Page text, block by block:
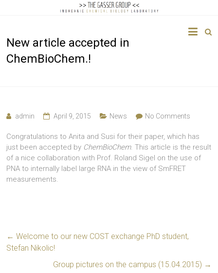
Gasser
New article accepted in
ChemBioChem.!
admin April 9, 2015 News No Comments
Congratulations to Anita and Susi for their paper, which has
just been accepted by ChemBioChem. This article is the result
of a nice collaboration with Prof. Roland Sigel on the use of
PNA to internally label large RNA in the view of SmFRET
measurements.
← Welcome to our new COST exchange PhD student,
Stefan Nikolic!
Group pictures on the campus (15.04.2015) →